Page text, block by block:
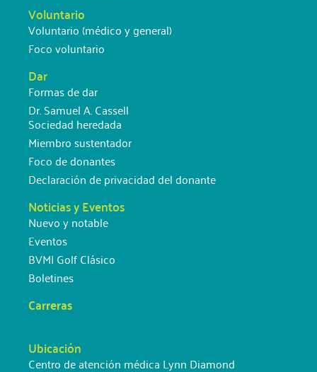
Voluntario
Voluntario (médico y general)
Foco voluntario
Dar
Formas de dar
Dr. Samuel A. Cassell
Sociedad heredada
Miembro sustentador
Foco de donantes
Declaración de privacidad del donante
Noticias y Eventos
Nuevo y notable
Eventos
BVMI Golf Clásico
Boletines
Carreras
Ubicación
Centro de atención médica Lynn Diamond